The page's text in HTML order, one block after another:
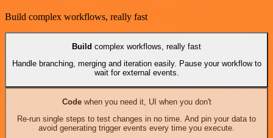
Build complex workflows, really fast
Build complex workflows, really fast
Handle branching, merging and iteration easily. Pause your workflow to
wait for external events.
Codewhen you need it, UI when you don't
Re-run single steps to test changes in no time. And pin your data to
avoid generating trigger events every time you execute.